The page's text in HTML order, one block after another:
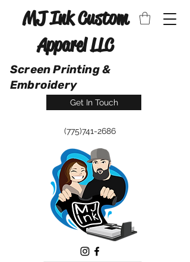
MJ Ink Custom
Apparel LLC
Screen Printing &
Embroidery
Get In Touch
(775)741-2686